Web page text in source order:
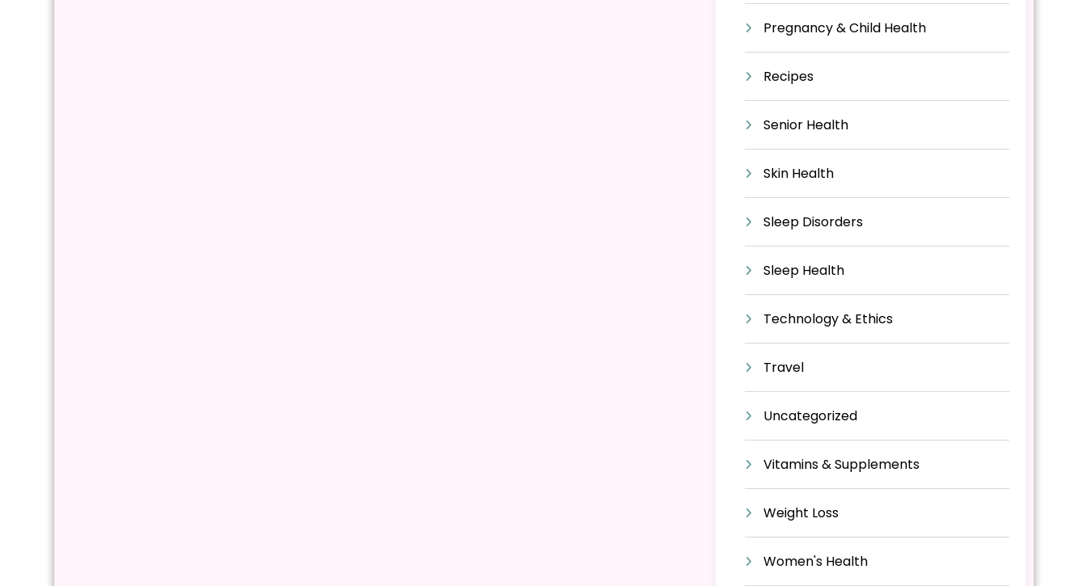
Pregnancy & Child Health
Recipes
Senior Health
Skin Health
Sleep Disorders
Sleep Health
Technology & Ethics
Travel
Uncategorized
Vitamins & Supplements
Weight Loss
Women's Health